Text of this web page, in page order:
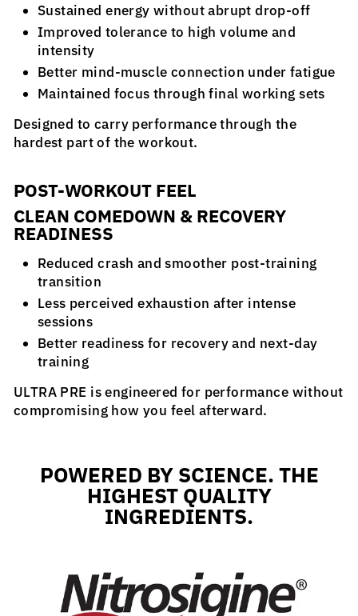
Sustained energy without abrupt drop-off
Improved tolerance to high volume and
intensity
Better mind-muscle connection under fatigue
Maintained focus through final working sets
Designed to carry performance through the
hardest part of the workout.
POST-WORKOUT FEEL
CLEAN COMEDOWN & RECOVERY
READINESS
Reduced crash and smoother post-training
transition
Less perceived exhaustion after intense
sessions
Better readiness for recovery and next-day
training
ULTRA PRE is engineered for performance without
compromising how you feel afterward.
POWERED BY SCIENCE. THE
HIGHEST QUALITY
INGREDIENTS.